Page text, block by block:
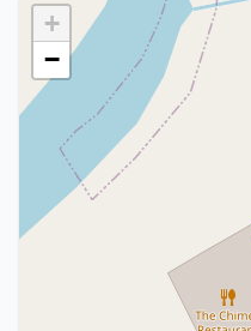
+
−